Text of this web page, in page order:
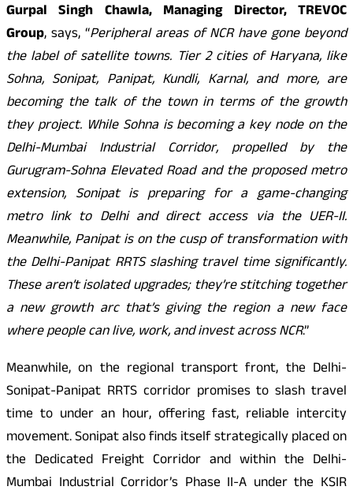
Gurpal Singh Chawla, Managing Director, TREVOC
Group, says, “Peripheral areas of NCR have gone beyond
the label of satellite towns. Tier 2 cities of Haryana, like
Sohna, Sonipat, Panipat, Kundli, Karnal, and more, are
becoming the talk of the town in terms of the growth
they project. While Sohna is becoming a key node on the
Delhi-Mumbai Industrial Corridor, propelled by the
Gurugram-Sohna Elevated Road and the proposed metro
extension, Sonipat is preparing for a game-changing
metro link to Delhi and direct access via the UER-II.
Meanwhile, Panipat is on the cusp of transformation with
the Delhi-Panipat RRTS slashing travel time significantly.
These aren’t isolated upgrades; they’re stitching together
a new growth arc that’s giving the region a new face
where people can live, work, and invest across NCR.”
Meanwhile, on the regional transport front, the Delhi-
Sonipat-Panipat RRTS corridor promises to slash travel
time to under an hour, offering fast, reliable intercity
movement. Sonipat also finds itself strategically placed on
the Dedicated Freight Corridor and within the Delhi-
Mumbai Industrial Corridor’s Phase II-A under the KSIR